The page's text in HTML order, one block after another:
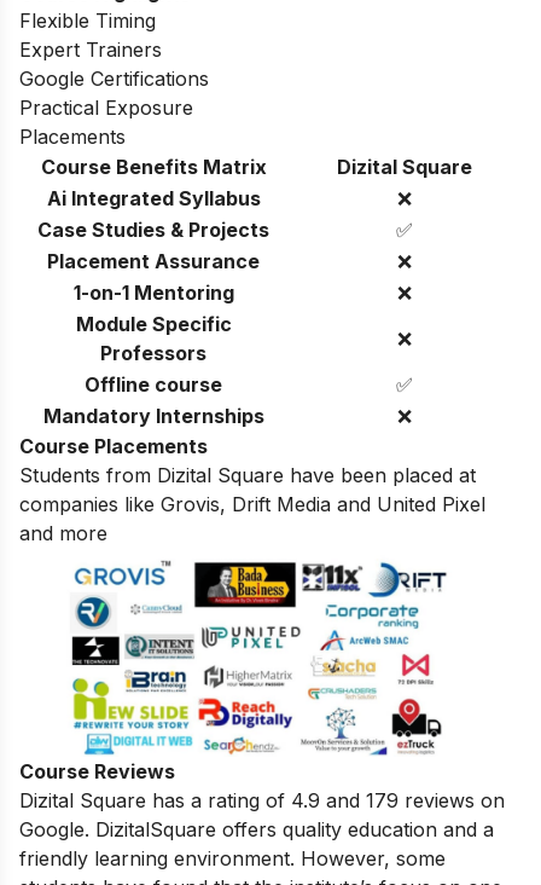
Flexible Timing
Expert Trainers
Google Certifications
Practical Exposure
Placements
Course Benefits Matrix
Dizital Square
Ai Integrated Syllabus
❌
Case Studies & Projects
✅
Placement Assurance
❌
1-on-1 Mentoring
❌
Module Specific
Professors
❌
Offline course
✅
Mandatory Internships
❌
Course Placements
Students from Dizital Square have been placed at
companies like Grovis, Drift Media and United Pixel
and more
Course Reviews
Dizital Square has a rating of 4.9 and 179 reviews on
Google. DizitalSquare offers quality education and a
friendly learning environment. However, some